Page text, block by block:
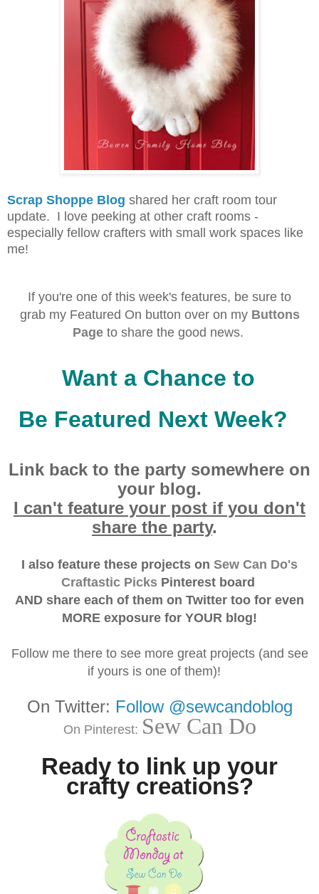
Scrap Shoppe Blog shared her craft room tour
update. I love peeking at other craft rooms -
especially fellow crafters with small work spaces like
me!
If you're one of this week's features, be sure to
grab my Featured On button over on my Buttons
Pageto share the good news.
Want a Chance to
Be Featured Next Week?
Link back to the party somewhere on
your blog.
I can't feature your post if you don't
share the party.
I also feature these projects on Sew Can Do's
Craftastic Picks Pinterest board
AND share each of them on Twitter too for even
MORE exposure for YOUR blog!
Follow me there to see more great projects (and see
if yours is one of them)!
On Twitter: Follow @sewcandoblog
On Pinterest: Sew Can Do
Ready to link up your
crafty creations?